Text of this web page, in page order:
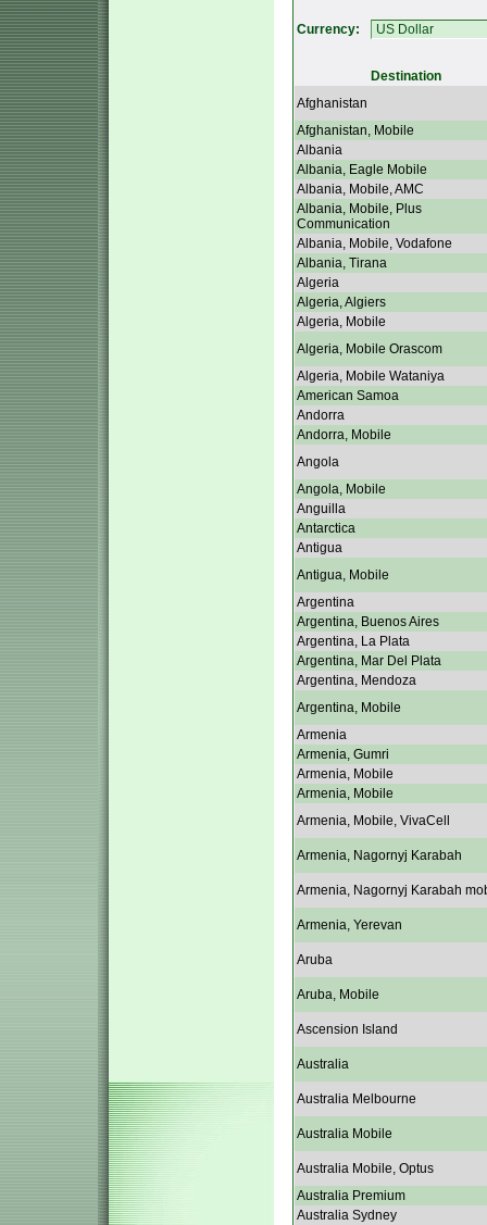
Currency:
Destination
Afghanistan
Afghanistan, Mobile
Albania
Albania, Eagle Mobile
Albania, Mobile, AMC
Albania, Mobile, Plus
Communication
Albania, Mobile, Vodafone
Albania, Tirana
Algeria
Algeria, Algiers
Algeria, Mobile
Algeria, Mobile Orascom
Algeria, Mobile Wataniya
American Samoa
Andorra
Andorra, Mobile
Angola
Angola, Mobile
Anguilla
Antarctica
Antigua
Antigua, Mobile
Argentina
Argentina, Buenos Aires
Argentina, La Plata
Argentina, Mar Del Plata
Argentina, Mendoza
Argentina, Mobile
Armenia
Armenia, Gumri
Armenia, Mobile
Armenia, Mobile
Armenia, Mobile, VivaCell
Armenia, Nagornyj Karabah
Armenia, Nagornyj Karabah
Armenia, Yerevan
Aruba
Aruba, Mobile
Ascension Island
Australia
Australia Melbourne
Australia Mobile
Australia Mobile, Optus
Australia Premium
Australia Sydney